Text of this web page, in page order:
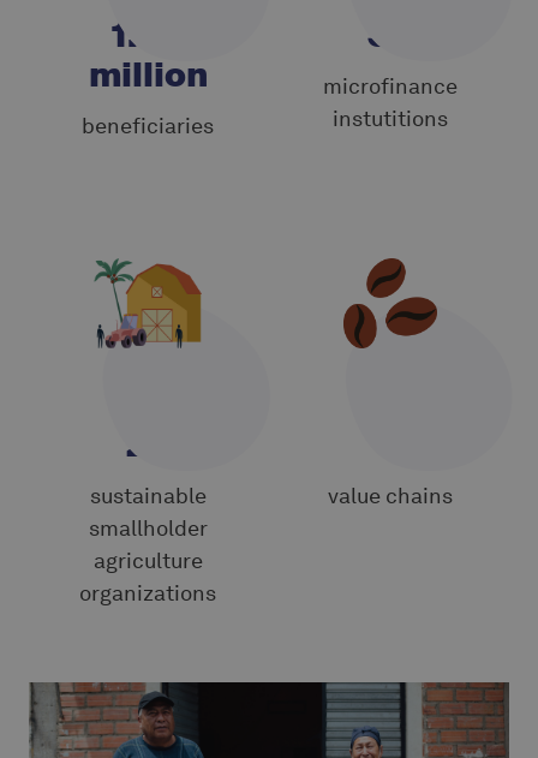
1.35
million
beneficiaries
33
microfinance
instutitions
24
sustainable
smallholder
agriculture
organizations
value chains